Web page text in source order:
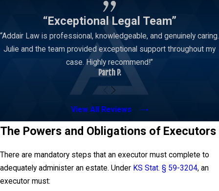
“Exceptional Legal Team”
“Addair Law is professional, knowledgeable, and genuinely caring.
Julie and the team provided exceptional support throughout my
case. Highly recommend!”
Parth P.
View All Reviews
The Powers and Obligations of Executors
There are mandatory steps that an executor must complete to
adequately administer an estate. Under KS Stat. § 59-3204, an
executor must: